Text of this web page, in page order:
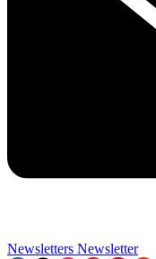
Newsletters Newsletter